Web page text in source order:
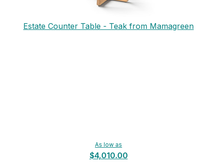
Estate Counter Table - Teak from Mamagreen
As low as
$4,010.00